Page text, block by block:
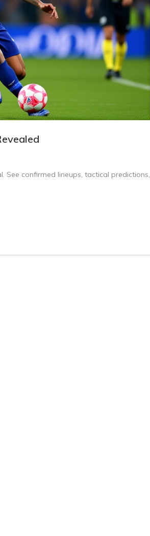
See confirmed lineups, tactical predictions,